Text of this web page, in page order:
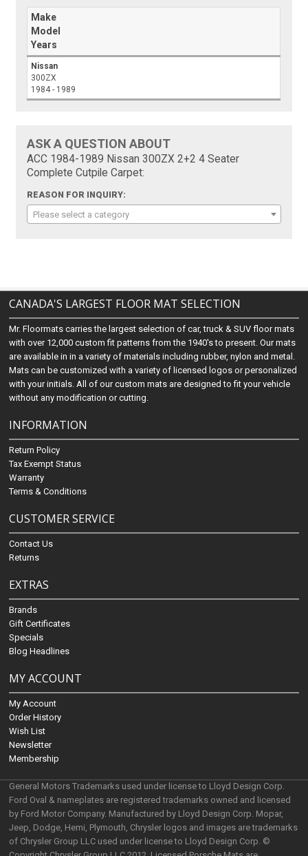
Make
Model
Years
Nissan
300ZX
1984 - 1989
ASK A QUESTION ABOUT
ACC 1984-1989 Nissan 300ZX 2+2 4 Seater
Complete Cutpile Carpet:
REASON FOR INQUIRY:
Please select a category
CANADA'S LARGEST FLOOR MAT SELECTION
Mr. Floormats carries the largest selection of car, truck & SUV floor mats
with over 12,000 custom fit patterns from the 1940's to present. Our mats
are available in in a variety of materials including rubber, nylon and metal.
Mats can be customized with a variety of licensed logos or personalized
with your initials. All of our custom mats are designed to fit your vehicle
without any modification or cutting.
INFORMATION
Return Policy
Tax Exempt Status
Warranty
Terms & Conditions
CUSTOMER SERVICE
Contact Us
Returns
EXTRAS
Brands
Gift Certificates
Specials
Blog Headlines
MY ACCOUNT
My Account
Order History
Wish List
Newsletter
Membership
General Motors Trademarks used under license to Lloyd Design Corp.
Ford Oval & nameplates are registered trademarks owned and licensed
by Ford Motor Company. Manufactured by Lloyd Design Corp. Mopar,
Jeep, Dodge, Hemi, Plymouth, Chrysler logos and images are trademarks
of Chrysler Group LLC used under license to Lloyd Design Corp. ©